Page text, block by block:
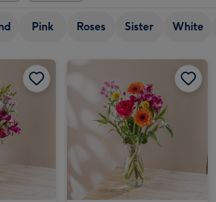
Pink Roses Sister White
The Graceful Bouquet image 2